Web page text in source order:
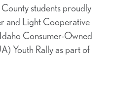
County students proudly
and Light Cooperative
Consumer-Owned
Youth Rally as part of